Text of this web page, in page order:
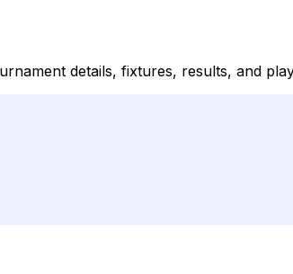
details, fixtures, results, and